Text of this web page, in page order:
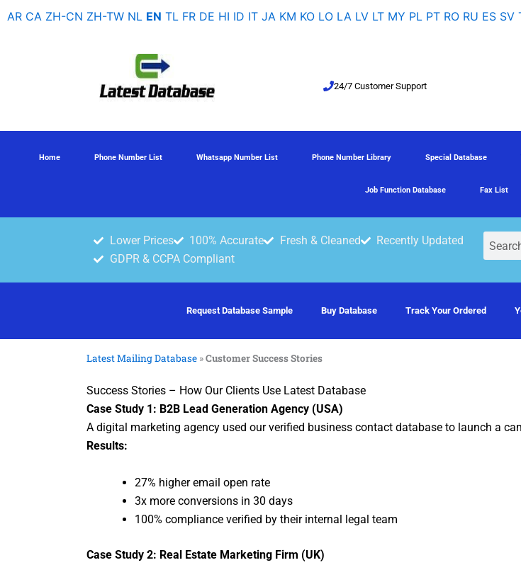
Skip
AR CA ZH-CN ZH-TW NL EN TL FR DE HI ID IT JA KM KO LO LA LV LT MY PL PT RO RU ES SV
24/7 Customer Support
Home Phone Number List Whatsapp Number List Phone Number Library Special Database
Job Function Database Fax List
Lower Prices 100% Accurate Fresh & Cleaned
Recently Updated
GDPR & CCPA Compliant
Request Database Sample Buy Database Track Your Ordered
Latest Mailing Database »Customer Success Stories
Success Stories – How Our Clients Use Latest Database
Case Study 1: B2B Lead Generation Agency (USA)
A digital marketing agency used our verified business contact database to launch a
Results:
27% higher email open rate
3x more conversions in 30 days
100% compliance verified by their internal legal team
Case Study 2: Real Estate Marketing Firm (UK)